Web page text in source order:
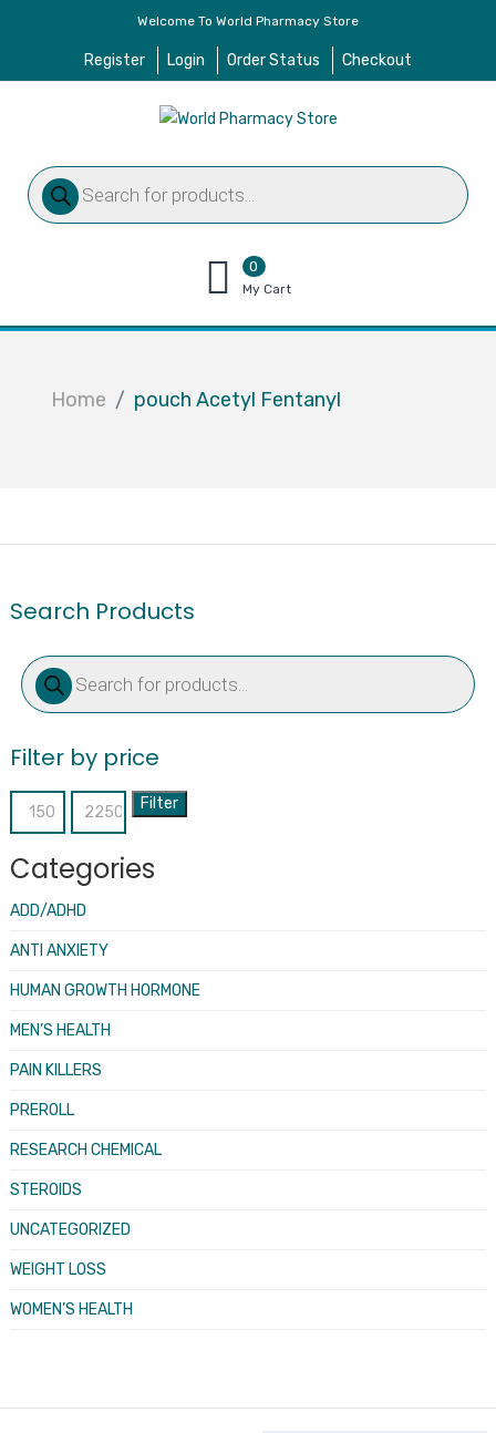
Welcome To World Pharmacy Store
Register Login Order Status Checkout
Products
search
0
items
$0.00
My Cart
Home pouch Acetyl Fentanyl
Search Products
Products
search
Filter by price
Min
Max
Filter
Categories
ADD/ADHD
ANTI ANXIETY
HUMAN GROWTH HORMONE
MEN’S HEALTH
PAIN KILLERS
PREROLL
RESEARCH CHEMICAL
STEROIDS
UNCATEGORIZED
WEIGHT LOSS
WOMEN’S HEALTH